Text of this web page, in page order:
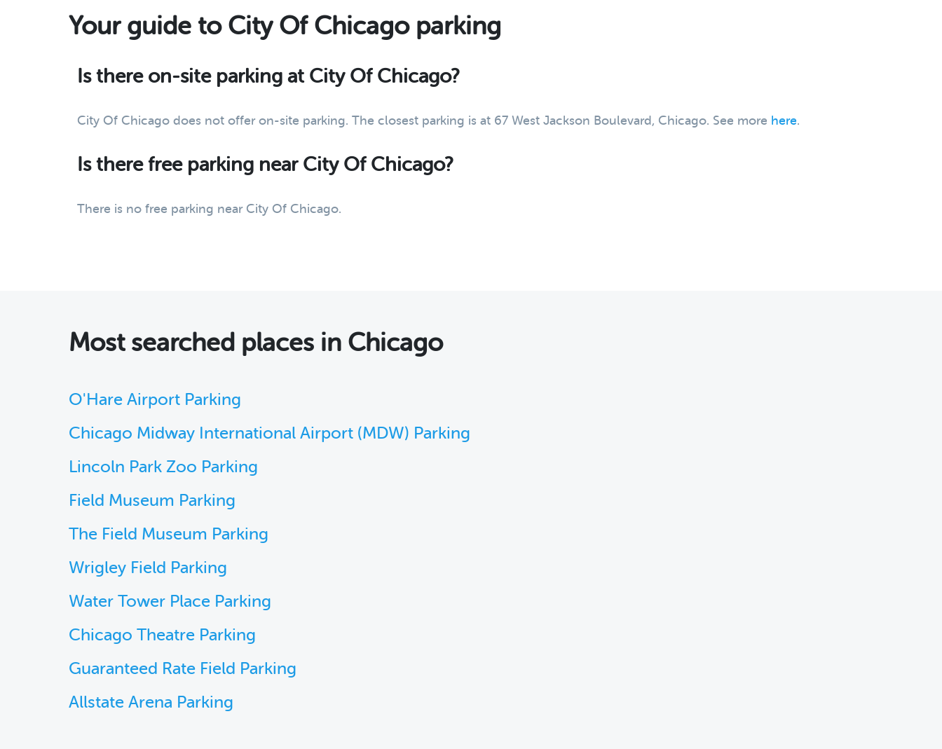
Your guide to City Of Chicago parking
Is there on-site parking at City Of Chicago?
City Of Chicago does not offer on-site parking. The closest parking is at 67 West Jackson Boulevard, Chicago. See more here.
Is there free parking near City Of Chicago?
There is no free parking near City Of Chicago.
Most searched places in Chicago
O'Hare Airport Parking
Chicago Midway International Airport (MDW) Parking
Lincoln Park Zoo Parking
Field Museum Parking
The Field Museum Parking
Wrigley Field Parking
Water Tower Place Parking
Chicago Theatre Parking
Guaranteed Rate Field Parking
Allstate Arena Parking